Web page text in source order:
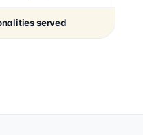
served